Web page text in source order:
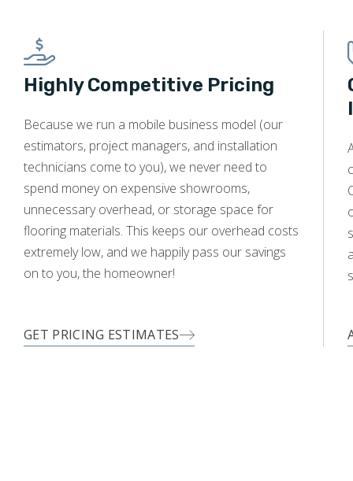
Highly Competitive Pricing
Because we run a mobile business model (our
estimators, project managers, and installation
technicians come to you), we never need to
spend money on expensive showrooms,
unnecessary overhead, or storage space for
flooring materials. This keeps our overhead costs
extremely low, and we happily pass our savings
on to you, the homeowner!
GET PRICING ESTIMATES